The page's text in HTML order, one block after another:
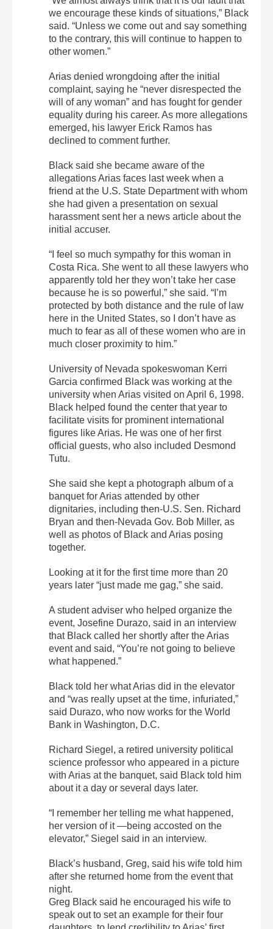
we encourage these kinds of situations,” Black
said. “Unless we come out and say something
to the contrary, this will continue to happen to
other women.”
Arias denied wrongdoing after the initial
complaint, saying he “never disrespected the
will of any woman” and has fought for gender
equality during his career. As more allegations
emerged, his lawyer Erick Ramos has
declined to comment further.
Black said she became aware of the
allegations Arias faces last week when a
friend at the U.S. State Department with whom
she had given a presentation on sexual
harassment sent her a news article about the
initial accuser.
“I feel so much sympathy for this woman in
Costa Rica. She went to all these lawyers who
apparently told her they won’t take her case
because he is so powerful,” she said. “I’m
protected by both distance and the rule of law
here in the United States, so I don’t have as
much to fear as all of these women who are in
much closer proximity to him.”
University of Nevada spokeswoman Kerri
Garcia confirmed Black was working at the
university when Arias visited on April 6, 1998.
Black helped found the center that year to
facilitate visits for prominent international
figures like Arias. He was one of her first
official guests, who also included Desmond
Tutu.
She said she kept a photograph album of a
banquet for Arias attended by other
dignitaries, including then-U.S. Sen. Richard
Bryan and then-Nevada Gov. Bob Miller, as
well as photos of Black and Arias posing
together.
Looking at it for the first time more than 20
years later “just made me gag,” she said.
A student adviser who helped organize the
event, Josefine Durazo, said in an interview
that Black called her shortly after the Arias
event and said, “You’re not going to believe
what happened.”
Black told her what Arias did in the elevator
and “was really upset at the time, infuriated,”
said Durazo, who now works for the World
Bank in Washington, D.C.
Richard Siegel, a retired university political
science professor who appeared in a picture
with Arias at the banquet, said Black told him
about it a day or several days later.
“I remember her telling me what happened,
her version of it —being accosted on the
elevator,” Siegel said in an interview.
Black’s husband, Greg, said his wife told him
after she returned home from the event that
night.
Greg Black said he encouraged his wife to
speak out to set an example for their four